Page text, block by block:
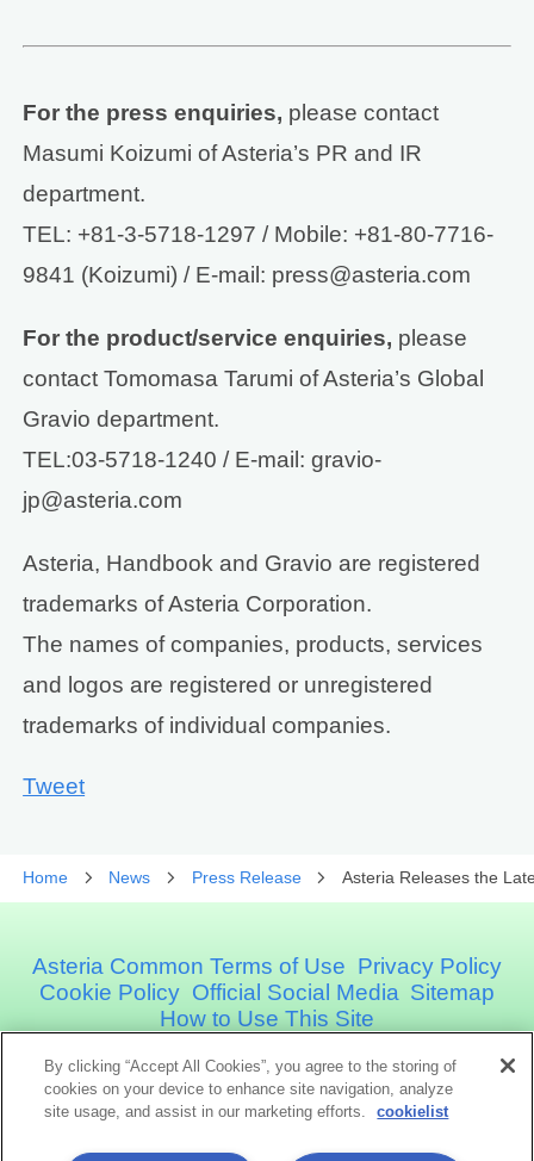
For the press enquiries, please contact
Masumi Koizumi of Asteria’s PR and IR
department.
TEL: +81-3-5718-1297 / Mobile: +81-80-7716-
9841 (Koizumi) / E-mail: press@asteria.com
For the product/service enquiries, please
contact Tomomasa Tarumi of Asteria’s Global
Gravio department.
TEL:03-5718-1240 / E-mail: gravio-
jp@asteria.com
Asteria, Handbook and Gravio are registered
trademarks of Asteria Corporation.
The names of companies, products, services
and logos are registered or unregistered
trademarks of individual companies.
Tweet
Home News Press Release Asteria Releases the
Asteria Common Terms of Use Privacy Policy
Cookie Policy Official Social Media Sitemap
How to Use This Site
Asteria Corporation
By clicking “Accept All Cookies”, you agree to the storing of
cookies on your device to enhance site navigation, analyze
site usage, and assist in our marketing efforts.
cookielist